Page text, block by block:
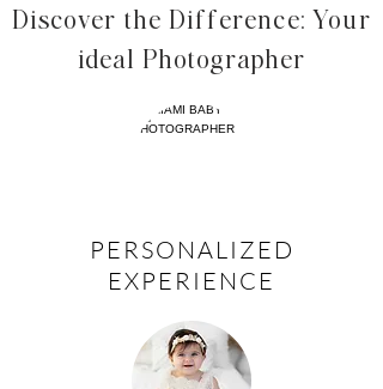
Discover the Difference: Your
ideal Photographer
PERSONALIZED
EXPERIENCE